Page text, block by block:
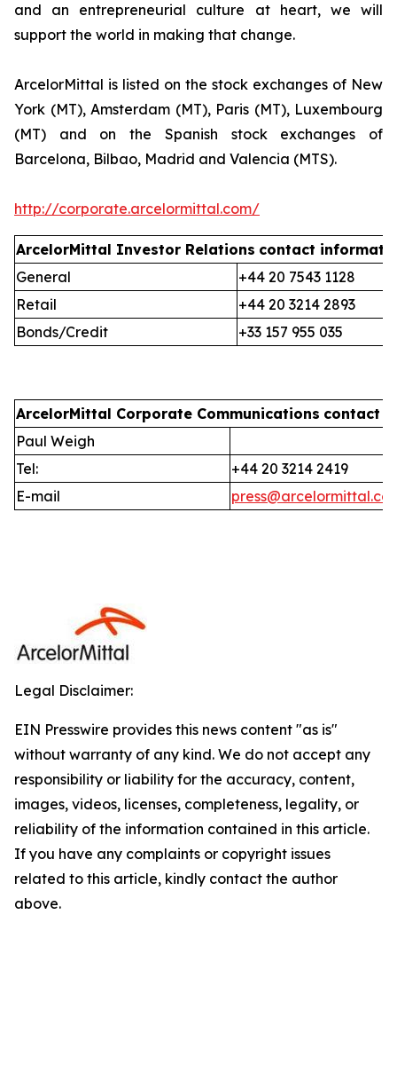
and an entrepreneurial culture at heart, we will
support the world in making that change.
ArcelorMittal is listed on the stock exchanges of New
York (MT), Amsterdam (MT), Paris (MT), Luxembourg
(MT) and on the Spanish stock exchanges of
Barcelona, Bilbao, Madrid and Valencia (MTS).
http://corporate.arcelormittal.com/
ArcelorMittal Investor Relations contact
General
+44 20 7543 1128
Retail
+44 20 3214 2893
Bonds/Credit
+33 157 955 035
ArcelorMittal Corporate Communications contact
Paul Weigh
Tel:
+44 20 3214 2419
E-mail
Legal Disclaimer:
EIN Presswire provides this news content "as is"
without warranty of any kind. We do not accept any
responsibility or liability for the accuracy, content,
images, videos, licenses, completeness, legality, or
reliability of the information contained in this article.
If you have any complaints or copyright issues
related to this article, kindly contact the author
above.